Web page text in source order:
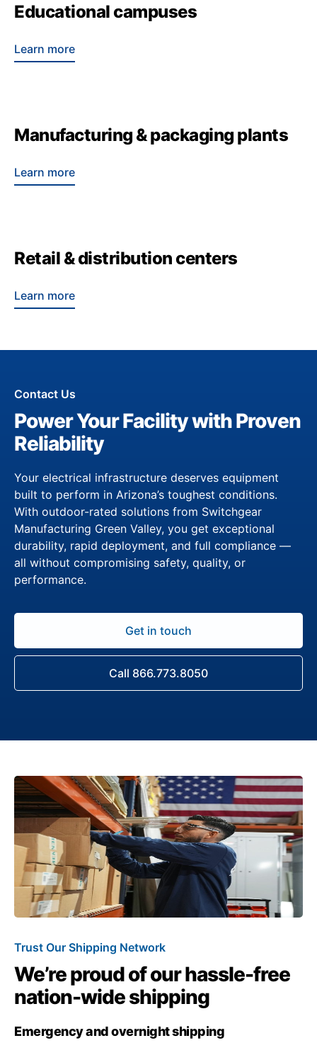
Educational campuses
Learn more
Manufacturing & packaging plants
Learn more
Retail & distribution centers
Learn more
Contact Us
Power Your Facility with Proven
Reliability
Your electrical infrastructure deserves equipment
built to perform in Arizona’s toughest conditions.
With outdoor-rated solutions from Switchgear
Manufacturing Green Valley, you get exceptional
durability, rapid deployment, and full compliance —
all without compromising safety, quality, or
performance.
Get in touch
Call 866.773.8050
Trust Our Shipping Network
We’re proud of our hassle-free
nation-wide shipping
Emergency and overnight shipping